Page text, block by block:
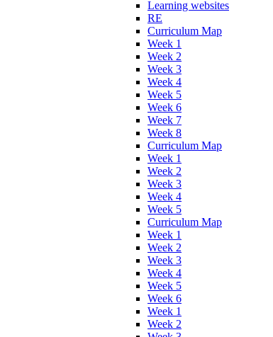
Learning websites
RE
Curriculum Map
Week 1
Week 2
Week 3
Week 4
Week 5
Week 6
Week 7
Week 8
Curriculum Map
Week 1
Week 2
Week 3
Week 4
Week 5
Curriculum Map
Week 1
Week 2
Week 3
Week 4
Week 5
Week 6
Week 1
Week 2